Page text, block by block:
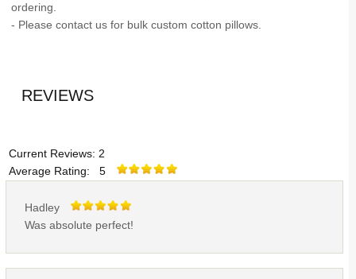
ordering.
- Please contact us for bulk custom cotton pillows.
REVIEWS
Current Reviews: 2
Average Rating: 5
Hadley
Was absolute perfect!